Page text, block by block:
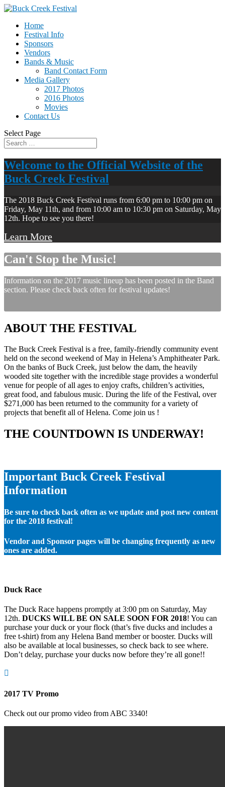
Home
Festival Info
Sponsors
Vendors
Bands & Music
Band Contact Form
Media Gallery
2017 Photos
2016 Photos
Movies
Contact Us
Select Page
Welcome to the Official Website of the
Buck Creek Festival
The 2018 Buck Creek Festival runs from 6:00 pm to 10:00 pm on
Friday, May 11th, and from 10:00 am to 10:30 pm on Saturday, May
12th. Hope to see you there!
Learn More
Can't Stop the Music!
Information on the 2017 music lineup has been posted in the Band
section. Please check back often for festival updates!
ABOUT THE FESTIVAL
The Buck Creek Festival is a free, family-friendly community event
held on the second weekend of May in Helena’s Amphitheater Park.
On the banks of Buck Creek, just below the dam, the heavily
wooded site together with the incredible stage provides a wonderful
venue for people of all ages to enjoy crafts, children’s activities,
great food, and fabulous music. During the life of the Festival, over
$271,000 has been returned to the community for a variety of
projects that benefit all of Helena. Come join us !
THE COUNTDOWN IS UNDERWAY!
Important Buck Creek Festival
Information
Be sure to check back often as we update and post new content
for the 2018 festival!
Vendor and Sponsor pages will be changing frequently as new
ones are added.
Duck Race
The Duck Race happens promptly at 3:00 pm on Saturday, May
12th. DUCKS WILL BE ON SALE SOON FOR 2018! You can
purchase your duck or your flock (that’s five ducks and includes a
free t-shirt) from any Helena Band member or booster. Ducks will
also be available at local businesses, so check back to see where.
Don’t delay, purchase your ducks now before they’re all gone!!

2017 TV Promo
Check out our promo video from ABC 3340!